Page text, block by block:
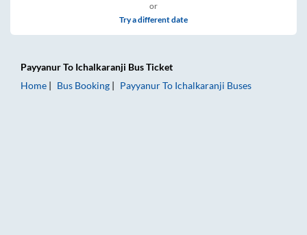
or
Try a different date
PayyanurTo Ichalkaranji Bus Ticket
Home
Bus Booking PayyanurTo Ichalkaranji Buses